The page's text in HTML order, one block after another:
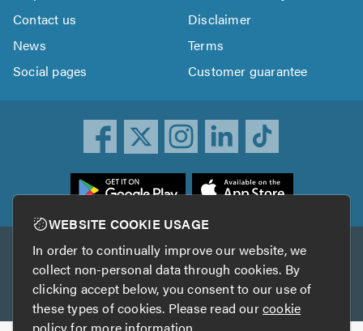
Contact us
Disclaimer
News
Terms
Social pages
Customer guarantee
Other services
TrustAGarage TrustATrader Insurance
WEBSITE COOKIE USAGE
In order to continually improve our website, we
collect non-personal data through cookies. By
clicking accept below, you consent to our use of
these types of cookies. Please read ourcookie